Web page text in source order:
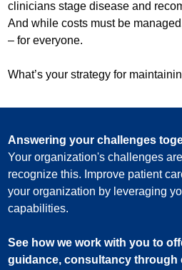
clinicians stage disease and
And while costs must be
– for everyone.
What’s your strategy for
Answering your challenges
Your organization's challenges
recognize this. Improve patient
your organization by leveraging
capabilities.
See how we work with you to
guidance, consultancy through